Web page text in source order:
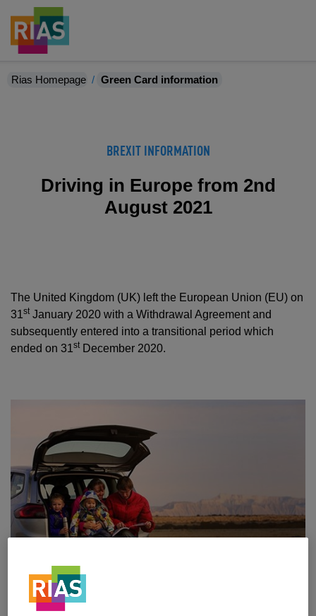
Rias Homepage Green Card information
BREXIT INFORMATION
Driving in Europe from 2nd
August 2021
The United Kingdom (UK) left the European Union (EU) on
31stJanuary 2020 with a Withdrawal Agreement and
subsequently entered into a transitional period which
ended on 31stDecember 2020.